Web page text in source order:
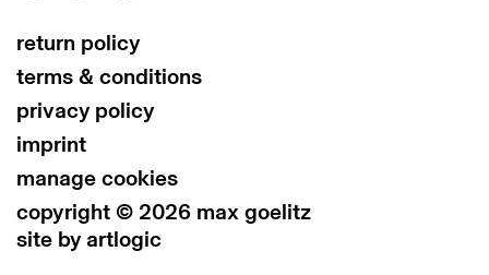
return policy
terms & conditions
privacy policy
imprint
manage cookies
copyright © 2026 max goelitz
site by artlogic